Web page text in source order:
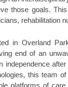
those goals.
rehabilitation
in Overland
end of an
independence
this team
platforms of